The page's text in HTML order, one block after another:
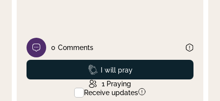
0 Comments
Prayed
I will pray
1 Praying
Receive updates